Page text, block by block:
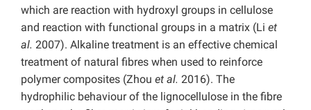
which are reaction with hydroxyl groups in cellulose
and reaction with functional groups in a matrix (Li et
al. 2007). Alkaline treatment is an effective chemical
treatment of natural fibres when used to reinforce
polymer composites (Zhou et al. 2016). The
hydrophilic behaviour of the lignocellulose in the fibre